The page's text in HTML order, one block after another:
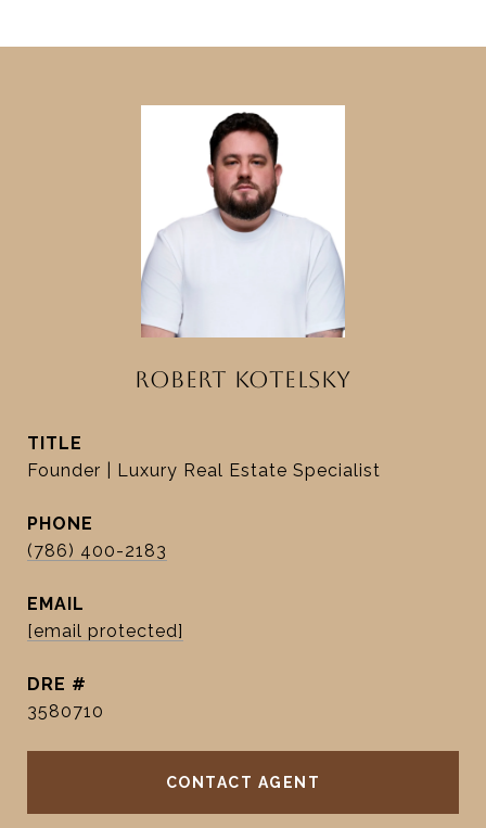
ROBERT KOTELSKY
TITLE
Founder | Luxury Real Estate Specialist
PHONE
(786) 400-2183
EMAIL
[email protected]
DRE #
3580710
CONTACT AGENT